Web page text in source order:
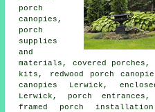
porch
canopies,
porch
supplies
and
materials, covered porches,
kits, redwood porch
canopies Lerwick,
Lerwick, porch
framed porch